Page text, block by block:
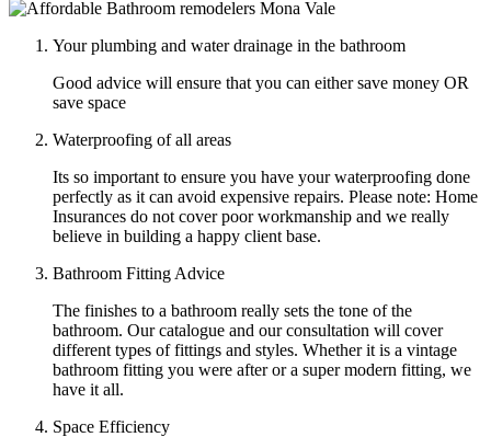
Your plumbing and water drainage in the bathroom
Good advice will ensure that you can either save money OR
save space
Waterproofing of all areas
Its so important to ensure you have your waterproofing done
perfectly as it can avoid expensive repairs. Please note: Home
Insurances do not cover poor workmanship and we really
believe in building a happy client base.
Bathroom Fitting Advice
The finishes to a bathroom really sets the tone of the
bathroom. Our catalogue and our consultation will cover
different types of fittings and styles. Whether it is a vintage
bathroom fitting you were after or a super modern fitting, we
have it all.
Space Efficiency